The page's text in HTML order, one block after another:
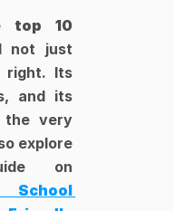
top 10
not just
right. Its
and its
the very
explore